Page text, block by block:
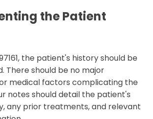
the Patient
the patient's history should be
There should be no major
medical factors complicating the
notes should detail the patient's
any prior treatments, and relevant